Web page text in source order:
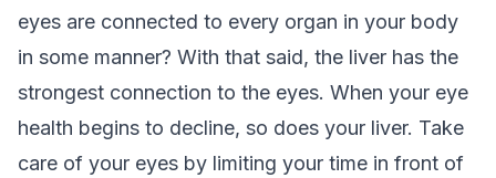
eyes are connected to every organ in your body
in some manner? With that said, the liver has the
strongest connection to the eyes. When your eye
health begins to decline, so does your liver. Take
care of your eyes by limiting your time in front of